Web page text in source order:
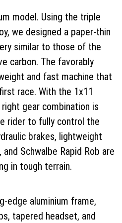
model. Using the triple
we designed a paper-thin
similar to those of the
carbon. The favorably
and fast machine that
race. With the 1x11
gear combination is
rider to fully control the
brakes, lightweight
Schwalbe Rapid Rob are
in tough terrain.
edge aluminium frame,
tapered headset, and